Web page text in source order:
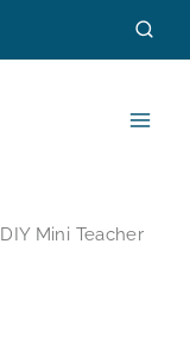
DIY Mini Teacher